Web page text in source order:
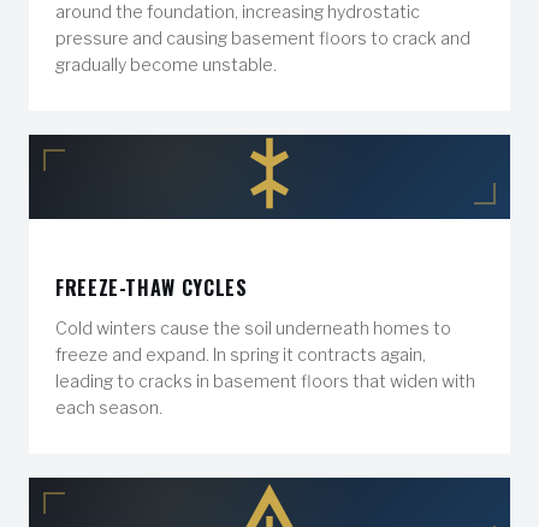
around the foundation, increasing hydrostatic
pressure and causing basement floors to crack and
gradually become unstable.
FREEZE-THAW CYCLES
Cold winters cause the soil underneath homes to
freeze and expand. In spring it contracts again,
leading to cracks in basement floors that widen with
each season.